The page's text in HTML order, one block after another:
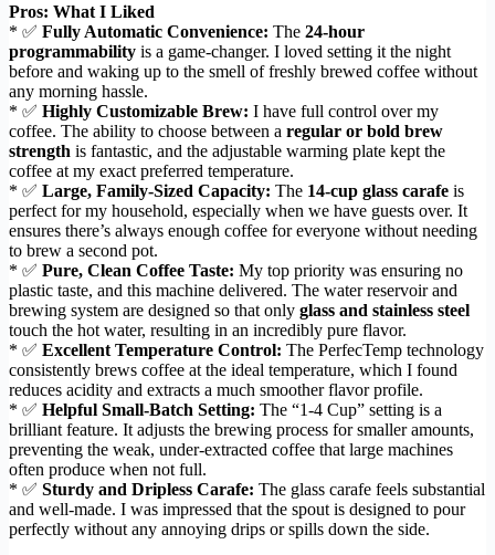
Pros: What I Liked
* ✅ Fully Automatic Convenience: The 24-hour
programmability is a game-changer. I loved setting it the night
before and waking up to the smell of freshly brewed coffee without
any morning hassle.
* ✅ Highly Customizable Brew: I have full control over my
coffee. The ability to choose between a regular or bold brew
strength is fantastic, and the adjustable warming plate kept the
coffee at my exact preferred temperature.
* ✅ Large, Family-Sized Capacity: The 14-cup glass carafe is
perfect for my household, especially when we have guests over. It
ensures there’s always enough coffee for everyone without needing
to brew a second pot.
* ✅ Pure, Clean Coffee Taste: My top priority was ensuring no
plastic taste, and this machine delivered. The water reservoir and
brewing system are designed so that only glass and stainless steel
touch the hot water, resulting in an incredibly pure flavor.
* ✅ Excellent Temperature Control: The PerfecTemp technology
consistently brews coffee at the ideal temperature, which I found
reduces acidity and extracts a much smoother flavor profile.
* ✅ Helpful Small-Batch Setting: The “1-4 Cup” setting is a
brilliant feature. It adjusts the brewing process for smaller amounts,
preventing the weak, under-extracted coffee that large machines
often produce when not full.
* ✅ Sturdy and Dripless Carafe: The glass carafe feels substantial
and well-made. I was impressed that the spout is designed to pour
perfectly without any annoying drips or spills down the side.